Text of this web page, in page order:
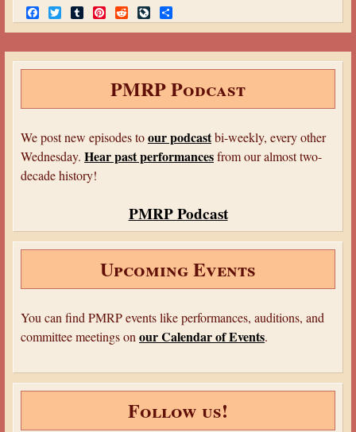
a
c
e
b
o
w
i
t
t
e
u
m
b
l
r
i
n
t
e
r
e
t
e
d
d
i
t
i
v
e
J
o
u
r
n
l
h
a
r
e
PMRP Podcast
We post new episodes toour podcastbi-weekly, every other
Wednesday. Hear past performancesfrom our almost two-
decade history!
PMRP Podcast
Upcoming Events
You can find PMRP events like performances, auditions, and
committee meetings onour Calendar of Events.
Follow us!